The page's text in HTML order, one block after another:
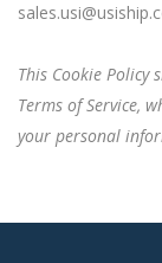
This Cookie Policy
Terms of Service,
your personal